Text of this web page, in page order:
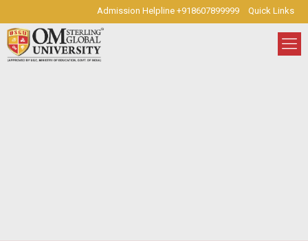
Admission Helpline +918607899999 Quick Links